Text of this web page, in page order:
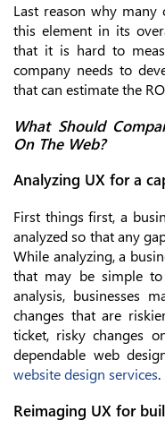
Last reason why many
this element in its
that it is hard to
company needs to
that can estimate the
What Should
On The Web?
Analyzing UX for a
First things first, a
analyzed so that any
While analyzing, a
that may be simple
analysis, businesses
changes that are
ticket, risky changes
dependable web
website design services.
Reimaging UX for